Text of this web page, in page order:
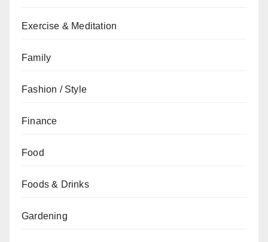
Exercise & Meditation
Family
Fashion / Style
Finance
Food
Foods & Drinks
Gardening